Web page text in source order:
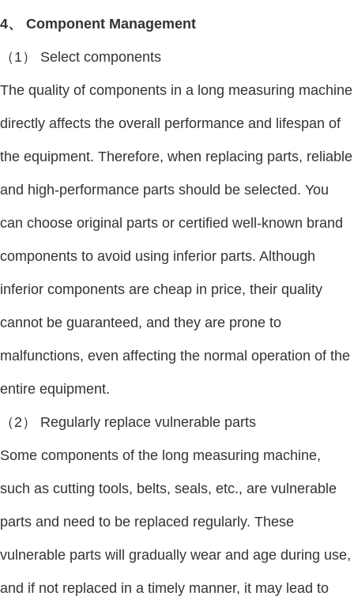
4、 Component Management
（1） Select components
The quality of components in a long measuring machine
directly affects the overall performance and lifespan of
the equipment. Therefore, when replacing parts, reliable
and high-performance parts should be selected. You
can choose original parts or certified well-known brand
components to avoid using inferior parts. Although
inferior components are cheap in price, their quality
cannot be guaranteed, and they are prone to
malfunctions, even affecting the normal operation of the
entire equipment.
（2） Regularly replace vulnerable parts
Some components of the long measuring machine,
such as cutting tools, belts, seals, etc., are vulnerable
parts and need to be replaced regularly. These
vulnerable parts will gradually wear and age during use,
and if not replaced in a timely manner, it may lead to